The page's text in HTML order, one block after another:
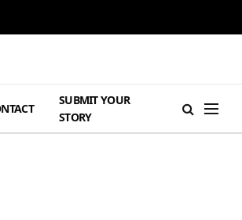
SUBMIT YOUR
STORY